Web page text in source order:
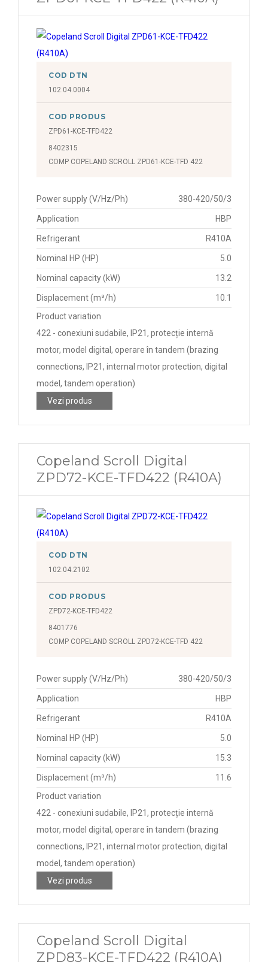
COD DTN
102.04.0004
COD PRODUS
ZPD61-KCE-TFD422
8402315
COMP COPELAND SCROLL ZPD61-KCE-TFD 422
Power supply (V/Hz/Ph) 380-420/50/3
Application HBP
Refrigerant R410A
Nominal HP (HP) 5.0
Nominal capacity (kW) 13.2
Displacement (m³/h)
10.1
Product variation
422 - conexiuni sudabile, IP21, protecție internă
motor, model digital, operare în tandem (brazing
connections, IP21, internal motor protection, digital
model, tandem operation)
Vezi produs
Copeland Scroll Digital
ZPD72-KCE-TFD422 (R410A)
COD DTN
102.04.2102
COD PRODUS
ZPD72-KCE-TFD422
8401776
COMP COPELAND SCROLL ZPD72-KCE-TFD 422
Power supply (V/Hz/Ph) 380-420/50/3
Application HBP
Refrigerant R410A
Nominal HP (HP) 5.0
Nominal capacity (kW) 15.3
Displacement (m³/h)
11.6
Product variation
422 - conexiuni sudabile, IP21, protecție internă
motor, model digital, operare în tandem (brazing
connections, IP21, internal motor protection, digital
model, tandem operation)
Vezi produs
Copeland Scroll Digital
ZPD83-KCE-TFD422 (R410A)